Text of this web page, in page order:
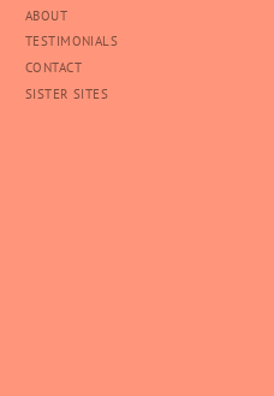
ABOUT
TESTIMONIALS
CONTACT
SISTER SITES